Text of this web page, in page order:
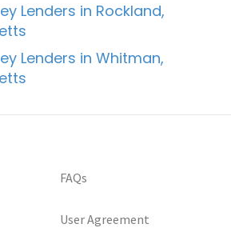
Lenders in Rockland,
Lenders in Whitman,
FAQs
User Agreement